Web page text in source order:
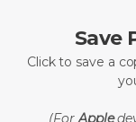
Save
Click to save a
(ForApple